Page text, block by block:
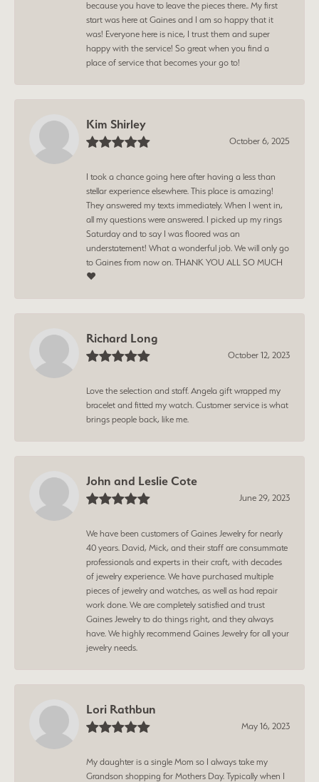
because you have to leave the pieces there.. My first
start was here at Gaines and I am so happy that it
was! Everyone here is nice, I trust them and super
happy with the service! So great when you find a
place of service that becomes your go to!
Kim Shirley
October 6, 2025
I took a chance going here after having a less than
stellar experience elsewhere. This place is amazing!
They answered my texts immediately. When I went in,
all my questions were answered. I picked up my rings
Saturday and to say I was floored was an
understatement! What a wonderful job. We will only go
to Gaines from now on. THANK YOU ALL SO MUCH
❤️
Richard Long
October 12, 2023
Love the selection and staff. Angela gift wrapped my
bracelet and fitted my watch. Customer service is what
brings people back, like me.
John and Leslie Cote
June 29, 2023
We have been customers of Gaines Jewelry for nearly
40 years. David, Mick, and their staff are consummate
professionals and experts in their craft, with decades
of jewelry experience. We have purchased multiple
pieces of jewelry and watches, as well as had repair
work done. We are completely satisfied and trust
Gaines Jewelry to do things right, and they always
have. We highly recommend Gaines Jewelry for all your
jewelry needs.
Lori Rathbun
May 16, 2023
My daughter is a single Mom so I always take my
Grandson shopping for Mothers Day. Typically when I